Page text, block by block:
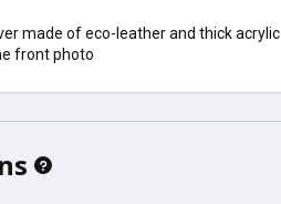
made of eco-leather and thick acrylic
front photo